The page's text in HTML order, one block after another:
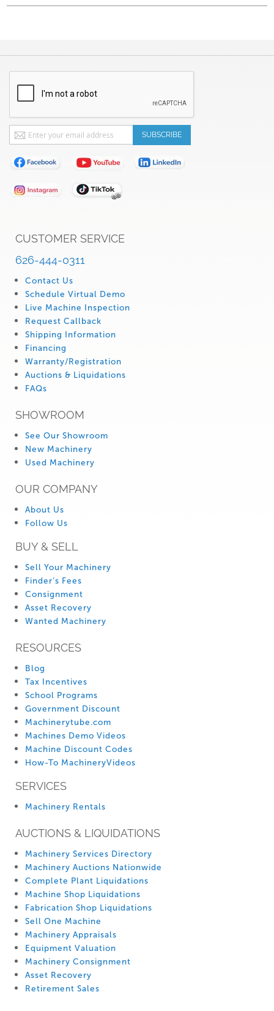
CUSTOMER SERVICE
626-444-0311
Contact Us
Schedule Virtual Demo
Live Machine Inspection
Request Callback
Shipping Information
Financing
Warranty/Registration
Auctions & Liquidations
FAQs
SHOWROOM
See Our Showroom
New Machinery
Used Machinery
OUR COMPANY
About Us
Follow Us
BUY & SELL
Sell Your Machinery
Finder’s Fees
Consignment
Asset Recovery
Wanted Machinery
RESOURCES
Blog
Tax Incentives
School Programs
Government Discount
Machinerytube.com
Machines Demo Videos
Machine Discount Codes
How-To MachineryVideos
SERVICES
Machinery Rentals
AUCTIONS & LIQUIDATIONS
Machinery Services Directory
Machinery Auctions Nationwide
Complete Plant Liquidations
Machine Shop Liquidations
Fabrication Shop Liquidations
Sell One Machine
Machinery Appraisals
Equipment Valuation
Machinery Consignment
Asset Recovery
Retirement Sales
Sign
Up
for
Our
Newsletter:
SUBSCRIBE